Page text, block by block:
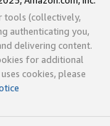
tools (collectively,
authenticating you,
delivering content.
for additional
cookies, please